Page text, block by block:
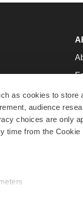
as cookies to store
audience
choices are only
time from the Cookie
to Work